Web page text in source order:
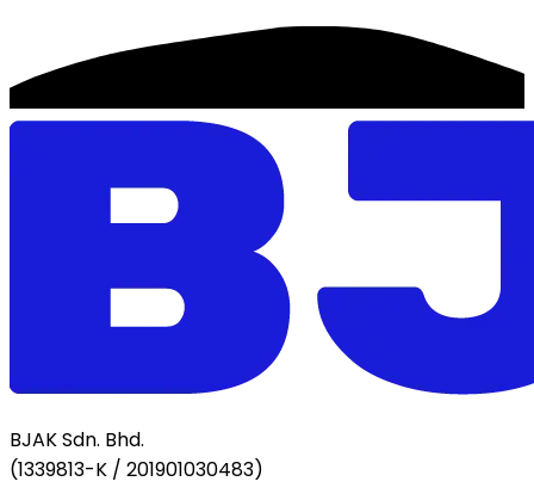
BJAK Sdn. Bhd.
(1339813-K / 201901030483)